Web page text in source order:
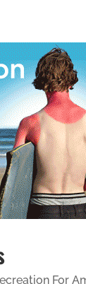
For